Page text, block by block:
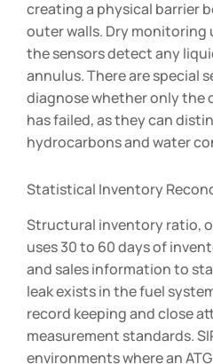
creating a physical barrier
outer walls. Dry monitoring
the sensors detect any
annulus. There are special
diagnose whether only the
has failed, as they can
hydrocarbons and water
Statistical Inventory
Structural inventory ratio,
uses 30 to 60 days of
and sales information to
leak exists in the fuel
record keeping and close
measurement standards.
environments where an